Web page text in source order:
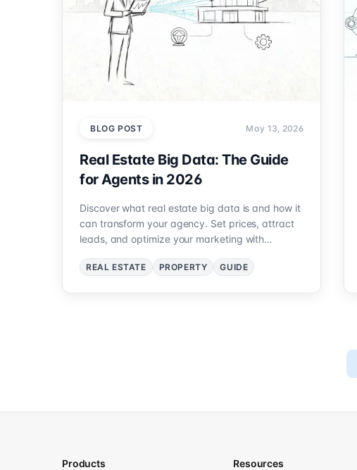
BLOG POST May 13, 2026
Real Estate Big Data: The Guide
for Agents in 2026
Discover what real estate big data is and how it
can transform your agency. Set prices, attract
leads, and optimize your marketing with
REAL ESTATE PROPERTY GUIDE
Products Resources